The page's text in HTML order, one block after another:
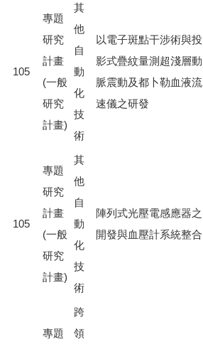
105
專題
研究
計畫
(一般
研究
計畫)
其
他
自
動
化
技
術
以電子斑點干涉術與投
影式疊紋量測超淺層動
脈震動及都卜勒血液流
速儀之研發
105
專題
研究
計畫
(一般
研究
計畫)
其
他
自
動
化
技
術
陣列式光壓電感應器之
開發與血壓計系統整合
專題
跨
領